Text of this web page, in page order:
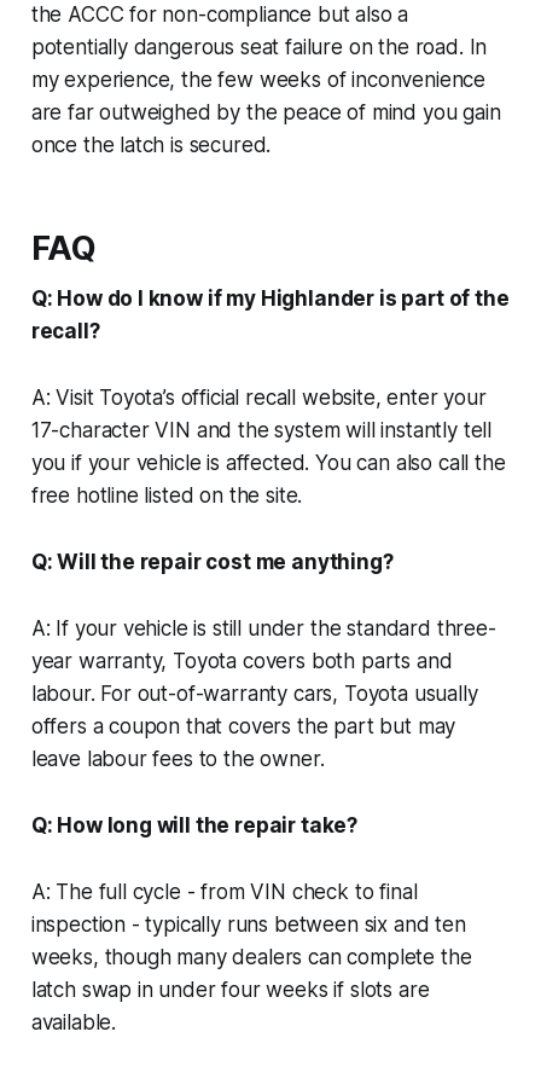
the ACCC for non-compliance but also a
potentially dangerous seat failure on the road. In
my experience, the few weeks of inconvenience
are far outweighed by the peace of mind you gain
once the latch is secured.
FAQ
Q: How do I know if my Highlander is part of the
recall?
A: Visit Toyota’s official recall website, enter your
17-character VIN and the system will instantly tell
you if your vehicle is affected. You can also call the
free hotline listed on the site.
Q: Will the repair cost me anything?
A: If your vehicle is still under the standard three-
year warranty, Toyota covers both parts and
labour. For out-of-warranty cars, Toyota usually
offers a coupon that covers the part but may
leave labour fees to the owner.
Q: How long will the repair take?
A: The full cycle - from VIN check to final
inspection - typically runs between six and ten
weeks, though many dealers can complete the
latch swap in under four weeks if slots are
available.